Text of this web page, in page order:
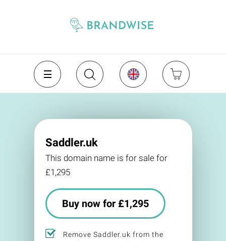
Saddler.uk
This domain name is for sale for
£1,295
Buy now for £1,295
Remove Saddler.uk from the